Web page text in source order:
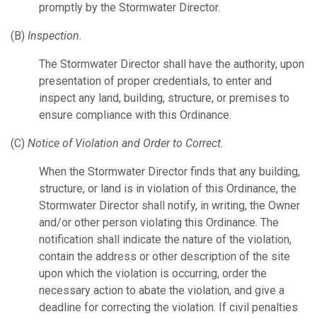
promptly by the Stormwater Director.
(B) Inspection.
The Stormwater Director shall have the authority, upon
presentation of proper credentials, to enter and
inspect any land, building, structure, or premises to
ensure compliance with this Ordinance.
(C) Notice of Violation and Order to Correct.
When the Stormwater Director finds that any building,
structure, or land is in violation of this Ordinance, the
Stormwater Director shall notify, in writing, the Owner
and/or other person violating this Ordinance. The
notification shall indicate the nature of the violation,
contain the address or other description of the site
upon which the violation is occurring, order the
necessary action to abate the violation, and give a
deadline for correcting the violation. If civil penalties